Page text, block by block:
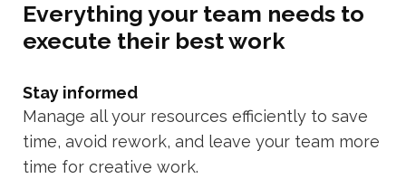
Everything your team needs to
execute their best work
Stay informed
Manage all your resources efficiently to save
time, avoid rework, and leave your team more
time for creative work.